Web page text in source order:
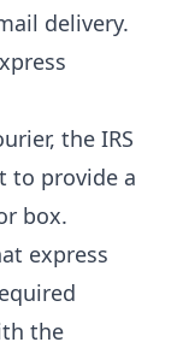
delivery.
the IRS
to provide a
box.
express
the